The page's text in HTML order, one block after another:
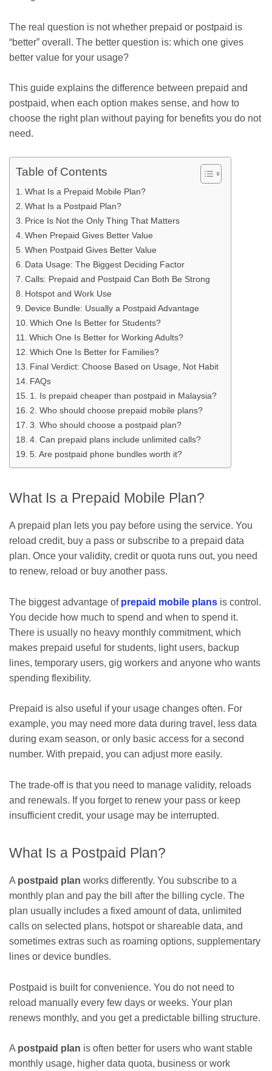
The real question is not whether prepaid or postpaid is
“better” overall. The better question is: which one gives
better value for your usage?
This guide explains the difference between prepaid and
postpaid, when each option makes sense, and how to
choose the right plan without paying for benefits you do not
need.
Table of Contents
What Is a Prepaid Mobile Plan?
What Is a Postpaid Plan?
Price Is Not the Only Thing That Matters
When Prepaid Gives Better Value
When Postpaid Gives Better Value
Data Usage: The Biggest Deciding Factor
Calls: Prepaid and Postpaid Can Both Be Strong
Hotspot and Work Use
Device Bundle: Usually a Postpaid Advantage
Which One Is Better for Students?
Which One Is Better for Working Adults?
Which One Is Better for Families?
Final Verdict: Choose Based on Usage, Not Habit
FAQs
1. Is prepaid cheaper than postpaid in Malaysia?
2. Who should choose prepaid mobile plans?
3. Who should choose a postpaid plan?
4. Can prepaid plans include unlimited calls?
5. Are postpaid phone bundles worth it?
What Is a Prepaid Mobile Plan?
A prepaid plan lets you pay before using the service. You
reload credit, buy a pass or subscribe to a prepaid data
plan. Once your validity, credit or quota runs out, you need
to renew, reload or buy another pass.
The biggest advantage of prepaid mobile plans is control.
You decide how much to spend and when to spend it.
There is usually no heavy monthly commitment, which
makes prepaid useful for students, light users, backup
lines, temporary users, gig workers and anyone who wants
spending flexibility.
Prepaid is also useful if your usage changes often. For
example, you may need more data during travel, less data
during exam season, or only basic access for a second
number. With prepaid, you can adjust more easily.
The trade-off is that you need to manage validity, reloads
and renewals. If you forget to renew your pass or keep
insufficient credit, your usage may be interrupted.
What Is a Postpaid Plan?
A postpaid plan works differently. You subscribe to a
monthly plan and pay the bill after the billing cycle. The
plan usually includes a fixed amount of data, unlimited
calls on selected plans, hotspot or shareable data, and
sometimes extras such as roaming options, supplementary
lines or device bundles.
Postpaid is built for convenience. You do not need to
reload manually every few days or weeks. Your plan
renews monthly, and you get a predictable billing structure.
A postpaid plan is often better for users who want stable
monthly usage, higher data quota, business or work